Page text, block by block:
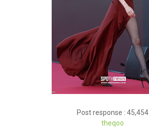
Post response : 45,454
theqoo